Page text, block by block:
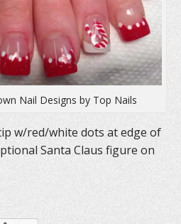
Nail Designs by Top Nails
w/red/white dots at edge of
Santa Claus figure on